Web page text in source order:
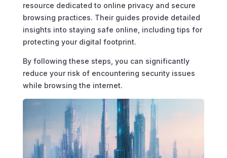
resource dedicated to online privacy and secure
browsing practices. Their guides provide detailed
insights into staying safe online, including tips for
protecting your digital footprint.
By following these steps, you can significantly
reduce your risk of encountering security issues
while browsing the internet.